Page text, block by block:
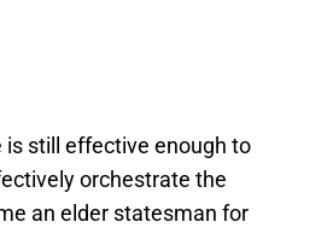
is still effective enough to
orchestrate the
an elder statesman for